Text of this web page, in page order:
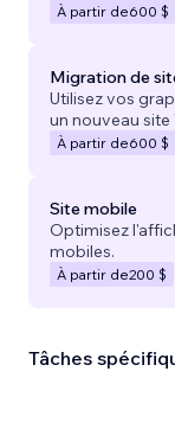
À partir de600 $
Migration de
Utilisez vos
un nouveau site
À partir de600 $
Site mobile
Optimisez
mobiles.
À partir de200 $
Tâches